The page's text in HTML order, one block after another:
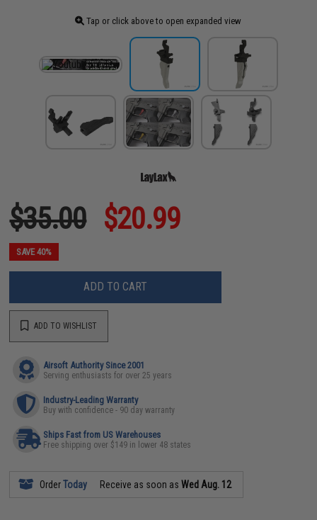
Tap or click above to open expanded view
$35.00 $20.99
SAVE 40%
ADD TO CART
ADD TO WISHLIST
Airsoft Authority Since 2001
Serving enthusiasts for over 25 years
Industry-Leading Warranty
Buy with confidence - 90 day warranty
Ships Fast from US Warehouses
Free shipping over $149 in lower 48 states
OrderToday Receive as soon asWed Aug. 12